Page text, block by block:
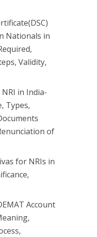
Nationals in
Validity,
in India-
Types,
of
for NRIs in
Account